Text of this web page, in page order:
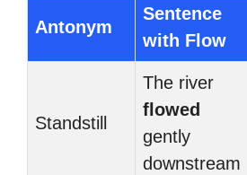
Antonym
Sentence
with Flow
Standstill
The river
flowed
gently
downstream